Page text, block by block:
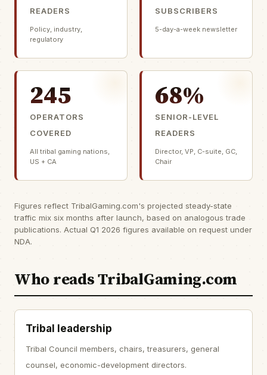
READERS
Policy, industry,
regulatory
SUBSCRIBERS
5-day-a-week newsletter
245
OPERATORS
COVERED
All tribal gaming nations,
US + CA
68%
SENIOR-LEVEL
READERS
Director, VP, C-suite, GC,
Chair
Figures reflect TribalGaming.com's projected steady-state
traffic mix six months after launch, based on analogous trade
publications. Actual Q1 2026 figures available on request under
NDA.
Who reads TribalGaming.com
Tribal leadership
Tribal Council members, chairs, treasurers, general
counsel, economic-development directors.